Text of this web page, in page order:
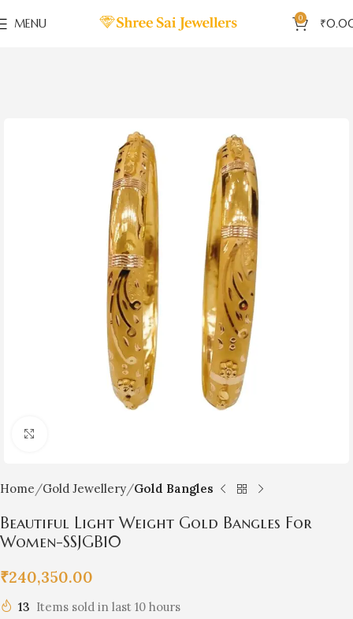
MENU 0 ₹
Home Gold Jewellery Gold Bangles
Beautiful Light Weight Gold Bangles For
Women-SSJGB10
₹240,350.00
13 Items sold in last 10 hours